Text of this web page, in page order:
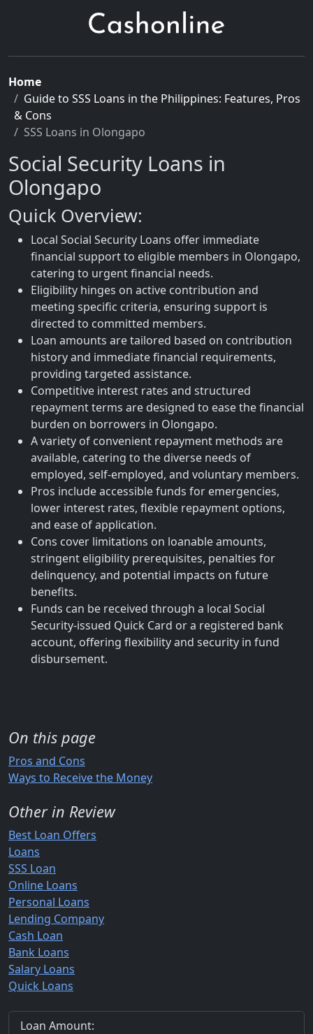
Home
Guide to SSS Loans in the Philippines: Features, Pros
& Cons
SSS Loans in Olongapo
Social Security Loans in
Olongapo
Quick Overview:
Local Social Security Loans offer immediate
financial support to eligible members in Olongapo,
catering to urgent financial needs.
Eligibility hinges on active contribution and
meeting specific criteria, ensuring support is
directed to committed members.
Loan amounts are tailored based on contribution
history and immediate financial requirements,
providing targeted assistance.
Competitive interest rates and structured
repayment terms are designed to ease the financial
burden on borrowers in Olongapo.
A variety of convenient repayment methods are
available, catering to the diverse needs of
employed, self-employed, and voluntary members.
Pros include accessible funds for emergencies,
lower interest rates, flexible repayment options,
and ease of application.
Cons cover limitations on loanable amounts,
stringent eligibility prerequisites, penalties for
delinquency, and potential impacts on future
benefits.
Funds can be received through a local Social
Security-issued Quick Card or a registered bank
account, offering flexibility and security in fund
disbursement.
On this page
Pros and Cons
Ways to Receive the Money
Other in Review
Best Loan Offers
Loans
SSS Loan
Online Loans
Personal Loans
Lending Company
Cash Loan
Bank Loans
Salary Loans
Quick Loans
Loan Amount: